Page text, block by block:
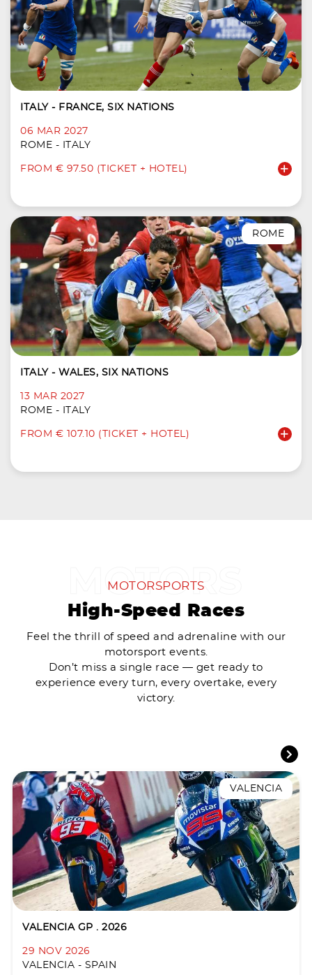
ITALY - FRANCE, SIX NATIONS
06 MAR 2027
ROME - ITALY
FROM € 97.50 (TICKET + HOTEL)
ROME
ITALY - WALES, SIX NATIONS
13 MAR 2027
ROME - ITALY
FROM € 107.10 (TICKET + HOTEL)
MOTORSPORTS
High-Speed Races
Feel the thrill of speed and adrenaline with our
motorsport events.
Don’t miss a single race — get ready to
experience every turn, every overtake, every
victory.
VALENCIA
VALENCIA GP . 2026
29 NOV 2026
VALENCIA - SPAIN